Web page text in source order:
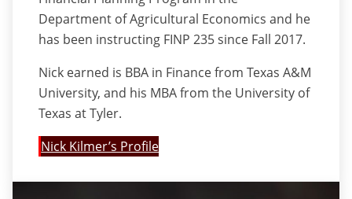
Department of Agricultural Economics and he
has been instructing FINP 235 since Fall 2017.
Nick earned is BBA in Finance from Texas A&M
University, and his MBA from the University of
Texas at Tyler.
Nick Kilmer’s Profile